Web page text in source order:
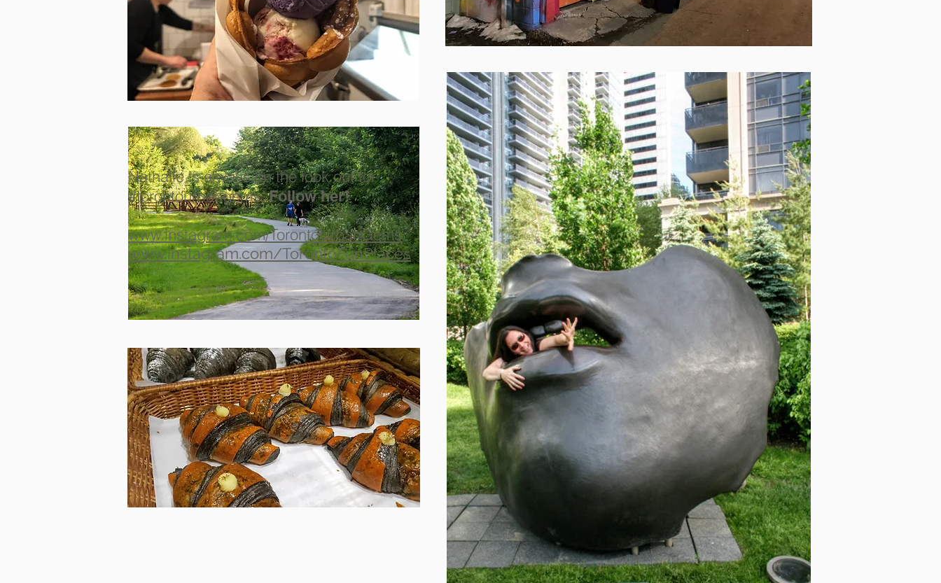
Nathalie is always on the look out for
#torontourbangems.Follow her!
www.instagram.com/TorontoUrbanGems
www.instagram.com/TorontoFunPlaces